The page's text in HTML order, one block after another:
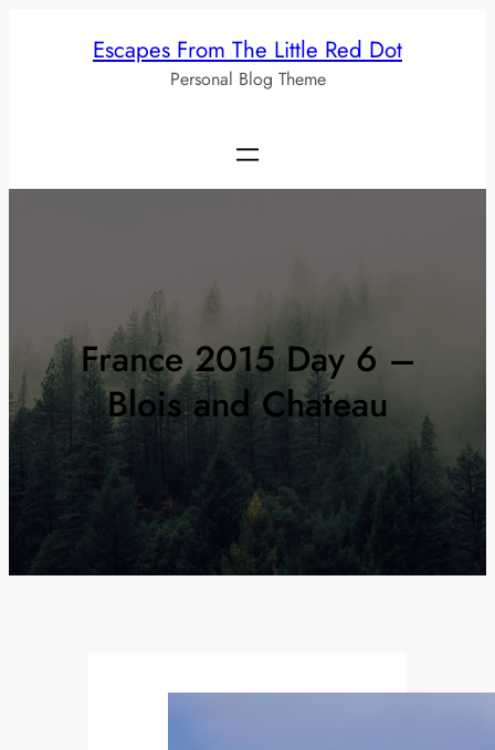
Escapes From The Little Red Dot
Personal Blog Theme
France 2015 Day 6 –
Blois and Chateau